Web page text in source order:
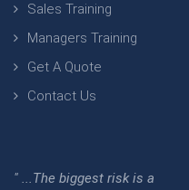
Sales Training
Managers Training
Get A Quote
Contact Us
" ...The biggest risk is a